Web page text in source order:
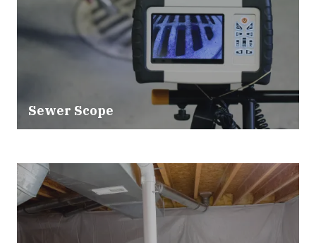
Sewer Scope